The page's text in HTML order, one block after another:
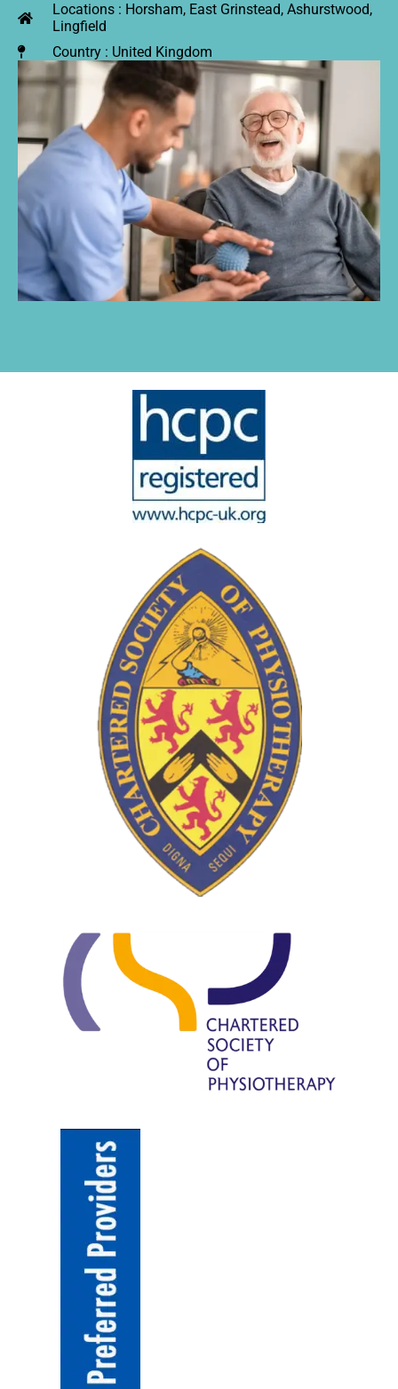
Locations : Horsham, East Grinstead, Ashurstwood,
Lingfield
Country : United Kingdom